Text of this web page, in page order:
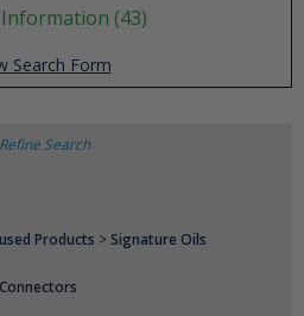
(43)
Search Form
Refine Search
Products >Signature Oils